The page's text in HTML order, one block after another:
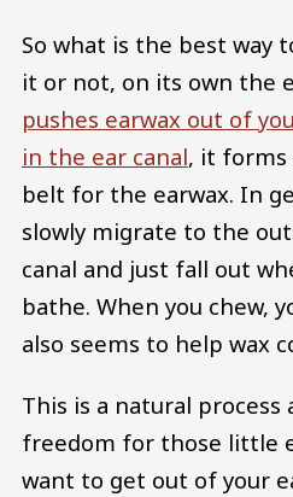
So what is the best way
it or not, on its own the
pushes earwax out of
in the ear canal, it forms
belt for the earwax. In
slowly migrate to the
canal and just fall out
bathe. When you chew,
also seems to help wax
This is a natural process
freedom for those little
want to get out of your